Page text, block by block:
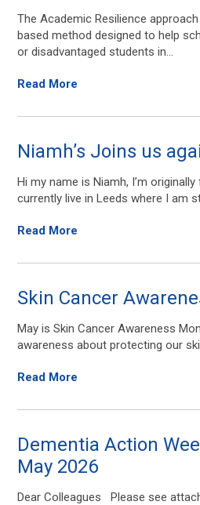
The Academic Resilience
based method designed to help
or disadvantaged students in...
Read More
Niamh’s Joins us
Hi my name is Niamh, I’m
currently live in Leeds where I am
Read More
Skin Cancer
May is Skin Cancer Awareness
awareness about protecting our
Read More
Dementia Action
May 2026
Dear Colleagues Please see